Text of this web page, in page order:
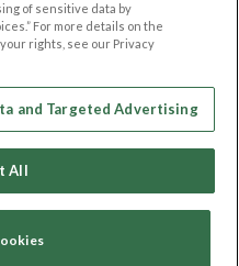
Follow Us on
of sensitive data by
For more details on the
rights, see our Privacy
and Targeted Advertising
All